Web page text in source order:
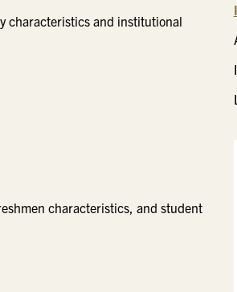
characteristics and institutional
characteristics, and student